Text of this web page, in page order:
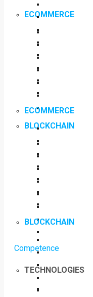
ECOMMERCE
BLOCKCHAIN
Competence
TECHNOLOGIES
ECOMMERCE
BLOCKCHAIN